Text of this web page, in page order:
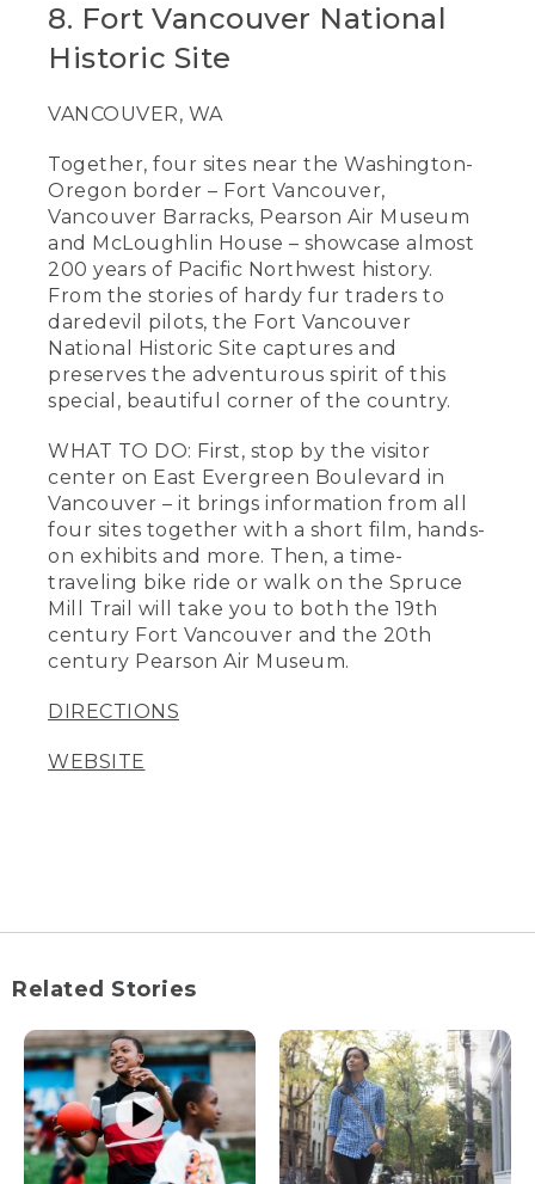
8. Fort Vancouver National
Historic Site
VANCOUVER, WA
Together, four sites near the Washington-
Oregon border – Fort Vancouver,
Vancouver Barracks, Pearson Air Museum
and McLoughlin House – showcase almost
200 years of Pacific Northwest history.
From the stories of hardy fur traders to
daredevil pilots, the Fort Vancouver
National Historic Site captures and
preserves the adventurous spirit of this
special, beautiful corner of the country.
WHAT TO DO: First, stop by the visitor
center on East Evergreen Boulevard in
Vancouver – it brings information from all
four sites together with a short film, hands-
on exhibits and more. Then, a time-
traveling bike ride or walk on the Spruce
Mill Trail will take you to both the 19th
century Fort Vancouver and the 20th
century Pearson Air Museum.
DIRECTIONS
WEBSITE
Related Stories